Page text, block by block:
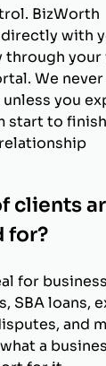
BizWorth
with
through
We
you
start to
clients
for?
for
SBA loans,
and
a